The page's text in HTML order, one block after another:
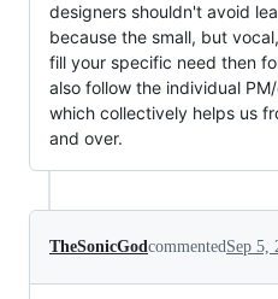
designers shouldn't avoid
because the small, but
fill your specific need then
also follow the individual
which collectively helps us
and over.
TheSonicGodcommentedSep 5,